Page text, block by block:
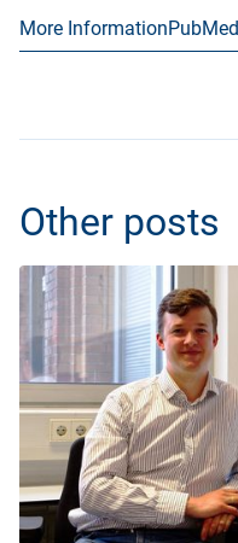
More InformationPubMed
Other posts